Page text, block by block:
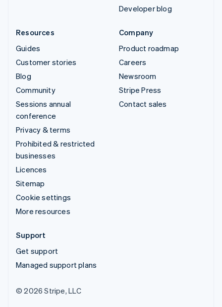
Developer blog
Resources
Guides
Customer stories
Blog
Community
Sessions annual
conference
Privacy & terms
Prohibited & restricted
businesses
Licences
Sitemap
Cookie settings
More resources
Company
Product roadmap
Careers
Newsroom
Stripe Press
Contact sales
Support
Get support
Managed support plans
© 2026 Stripe, LLC